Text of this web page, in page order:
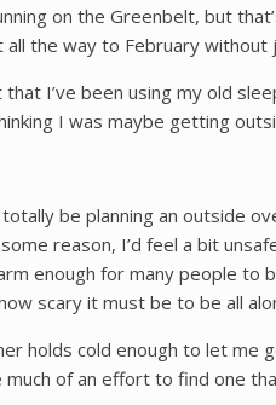
on the Greenbelt, but
all the way to February
I’ve been using my old
I was maybe getting
be planning an outside
reason, I’d feel a bit
enough for many people to
scary it must be to be all
holds cold enough to let me
much of an effort to find one